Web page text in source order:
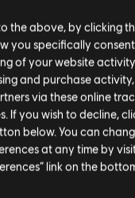
the above, by clicking
you specifically
of your website
and purchase
via these online
If you wish to decline,
below. You can
at any time by
link on the